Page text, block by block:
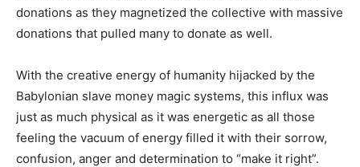
donations as they magnetized the collective with massive
donations that pulled many to donate as well.
With the creative energy of humanity hijacked by the
Babylonian slave money magic systems, this influx was
just as much physical as it was energetic as all those
feeling the vacuum of energy filled it with their sorrow,
confusion, anger and determination to “make it right”.